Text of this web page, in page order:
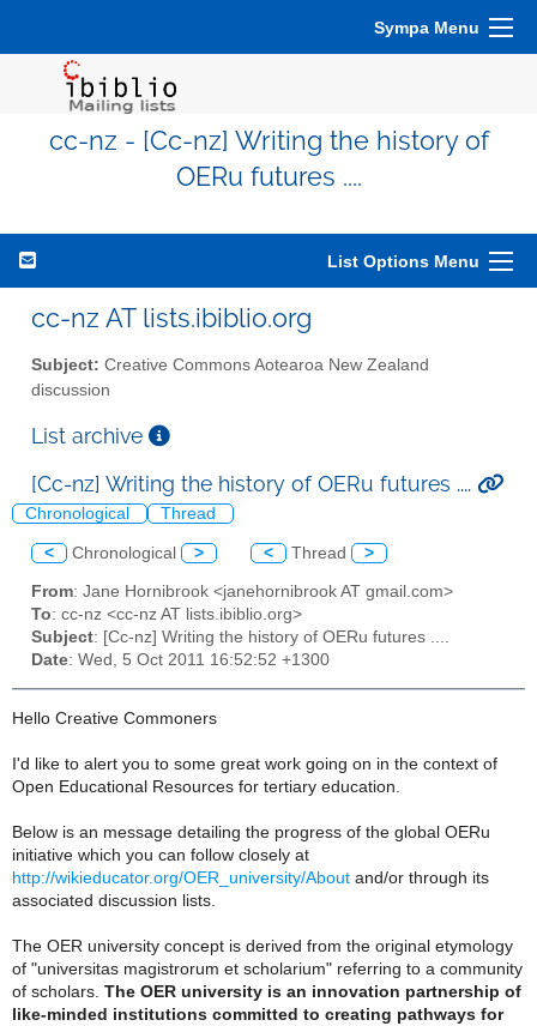
Sympa Menu
cc-nz - [Cc-nz] Writing the history of
OERu futures ....
List Options Menu
cc-nz AT lists.ibiblio.org
Subject: Creative Commons Aotearoa New Zealand
discussion
List archive
[Cc-nz] Writing the history of OERu futures ....
Chronological Thread
< Chronological > < Thread >
From: Jane Hornibrook <janehornibrook AT gmail.com>
To: cc-nz <cc-nz AT lists.ibiblio.org>
Subject: [Cc-nz] Writing the history of OERu futures ....
Date: Wed, 5 Oct 2011 16:52:52 +1300
Hello Creative Commoners
I'd like to alert you to some great work going on in the context of
Open Educational Resources for tertiary education.
Below is an message detailing the progress of the global OERu
initiative which you can follow closely at
http://wikieducator.org/OER_university/About and/or through its
associated discussion lists.
The OER university concept is derived from the original etymology
of "universitas magistrorum et scholarium" referring to a community
of scholars. The OER university is an innovation partnership of
like-minded institutions committed to creating pathways for